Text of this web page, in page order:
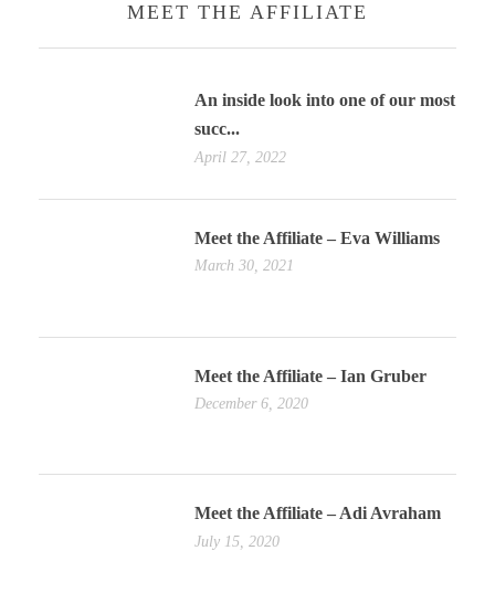
MEET THE AFFILIATE
An inside look into one of our most
succ...
April 27, 2022
Meet the Affiliate – Eva Williams
March 30, 2021
Meet the Affiliate – Ian Gruber
December 6, 2020
Meet the Affiliate – Adi Avraham
July 15, 2020